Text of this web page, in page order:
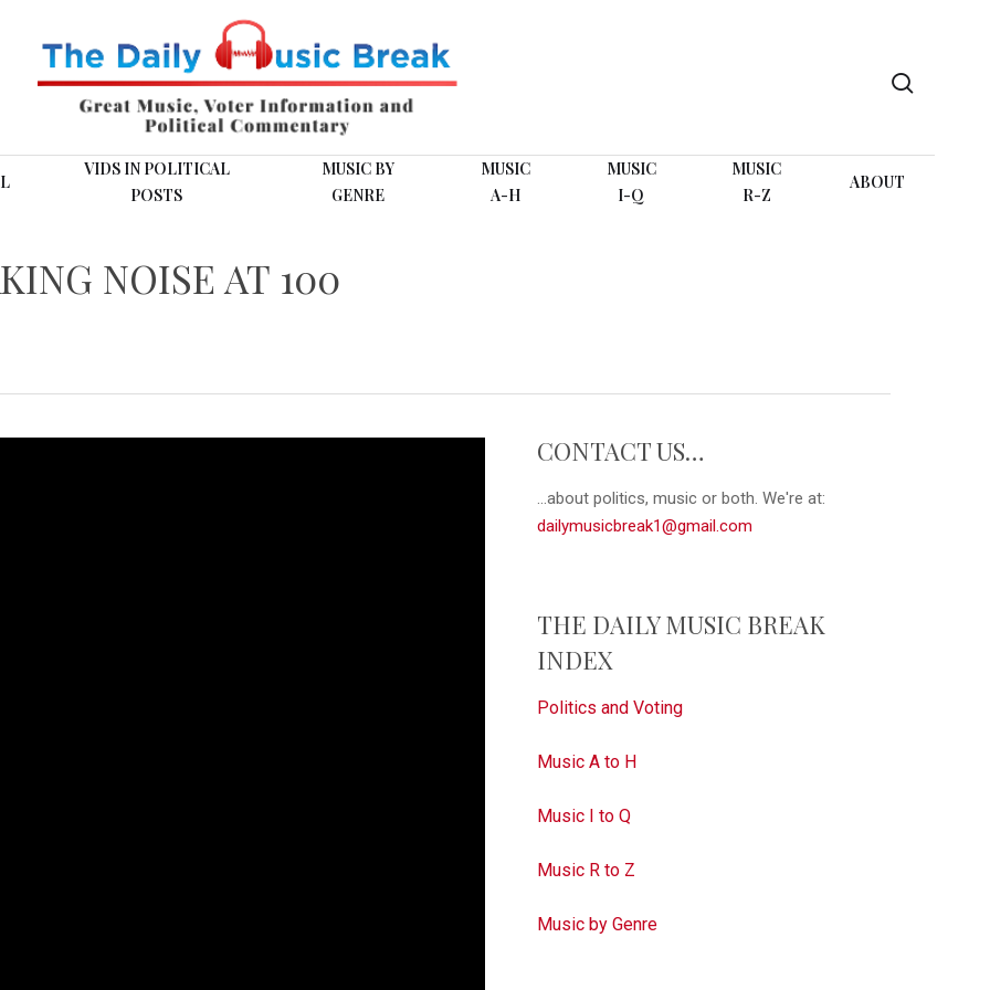
VIDS IN POLITICAL
POSTS
MUSIC BY
GENRE
MUSIC
A-H
MUSIC
I-Q
MUSIC
R-Z
ABOUT
NOISE AT 100
CONTACT US…
...about politics, music or both. We're at:
dailymusicbreak1@gmail.com
THE DAILY MUSIC BREAK
INDEX
Politics and Voting
Music A to H
Music I to Q
Music R to Z
Music by Genre